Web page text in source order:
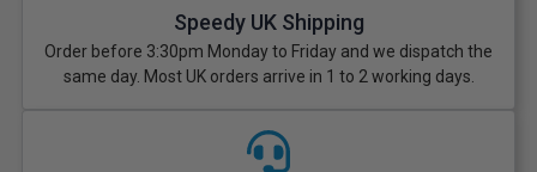
Speedy UK Shipping
Order before 3:30pm Monday to Friday and we dispatch the
same day. Most UK orders arrive in 1 to 2 working days.